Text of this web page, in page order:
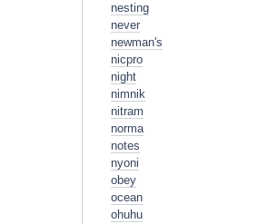
nesting
never
newman's
nicpro
night
nimnik
nitram
norma
notes
nyoni
obey
ocean
ohuhu